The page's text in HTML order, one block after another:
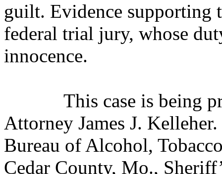
guilt. Evidence supporting
federal trial jury, whose
innocence.
This case is being
Attorney James J.
Bureau of Alcohol,
Cedar County, Mo.,